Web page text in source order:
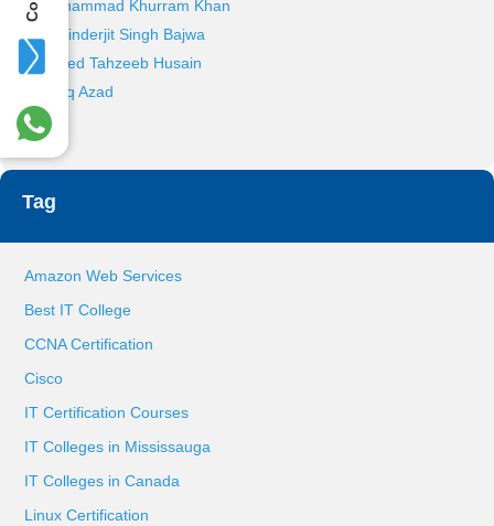
Mohammad Khurram Khan
Ravinderjit Singh Bajwa
Sayed Tahzeeb Husain
Tariq Azad
Tag
Amazon Web Services
Best IT College
CCNA Certification
Cisco
IT Certification Courses
IT Colleges in Mississauga
IT Colleges in Canada
Linux Certification